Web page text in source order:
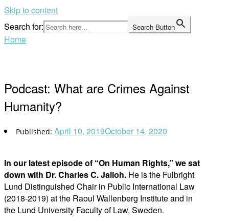
Skip to content
Search for:
Search Button
Home
Podcast: What are Crimes Against
Humanity?
April 10, 2019October 14, 2020
In our latest episode of “On Human Rights,” we sat
down with Dr. Charles C. Jalloh. He is the Fulbright
Lund Distinguished Chair in Public International Law
(2018-2019) at the Raoul Wallenberg Institute and in
the Lund University Faculty of Law, Sweden.